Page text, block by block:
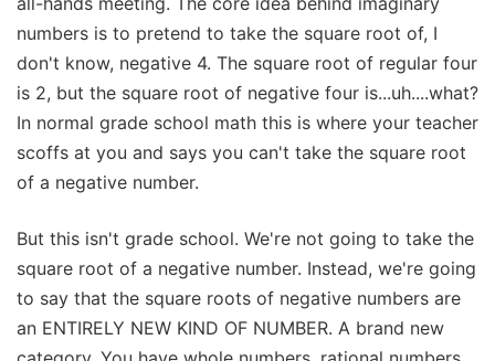
numbers is to pretend to take the square root of, I
don't know, negative 4. The square root of regular four
is 2, but the square root of negative four is...uh....what?
In normal grade school math this is where your teacher
scoffs at you and says you can't take the square root
of a negative number.
But this isn't grade school. We're not going to take the
square root of a negative number. Instead, we're going
to say that the square roots of negative numbers are
an ENTIRELY NEW KIND OF NUMBER. A brand new